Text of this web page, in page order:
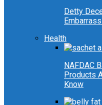
Detty
Health
NAFDAC
Products
Know